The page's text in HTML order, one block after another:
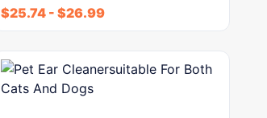
$25.74 - $26.99